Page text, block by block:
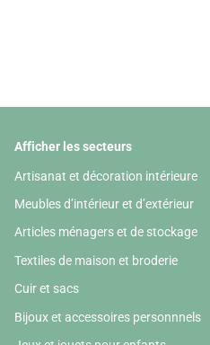
Afficher les secteurs
Artisanat et décoration intérieure
Meubles d’intérieur et d’extérieur
Articles ménagers et de stockage
Textiles de maison et broderie
Cuir et sacs
Bijoux et accessoires personnnels